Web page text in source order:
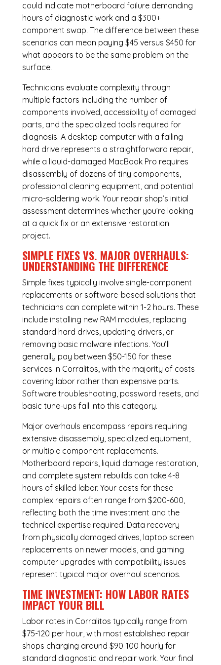
could indicate motherboard failure demanding
hours of diagnostic work and a $300+
component swap. The difference between these
scenarios can mean paying $45 versus $450 for
what appears to be the same problem on the
surface.
Technicians evaluate complexity through
multiple factors including the number of
components involved, accessibility of damaged
parts, and the specialized tools required for
diagnosis. A desktop computer with a failing
hard drive represents a straightforward repair,
while a liquid-damaged MacBook Pro requires
disassembly of dozens of tiny components,
professional cleaning equipment, and potential
micro-soldering work. Your repair shop’s initial
assessment determines whether you’re looking
at a quick fix or an extensive restoration
project.
SIMPLE FIXES VS. MAJOR OVERHAULS:
UNDERSTANDING THE DIFFERENCE
Simple fixes typically involve single-component
replacements or software-based solutions that
technicians can complete within 1-2 hours. These
include installing new RAM modules, replacing
standard hard drives, updating drivers, or
removing basic malware infections. You’ll
generally pay between $50-150 for these
services in Corralitos, with the majority of costs
covering labor rather than expensive parts.
Software troubleshooting, password resets, and
basic tune-ups fall into this category.
Major overhauls encompass repairs requiring
extensive disassembly, specialized equipment,
or multiple component replacements.
Motherboard repairs, liquid damage restoration,
and complete system rebuilds can take 4-8
hours of skilled labor. Your costs for these
complex repairs often range from $200-600,
reflecting both the time investment and the
technical expertise required. Data recovery
from physically damaged drives, laptop screen
replacements on newer models, and gaming
computer upgrades with compatibility issues
represent typical major overhaul scenarios.
TIME INVESTMENT: HOW LABOR RATES
IMPACT YOUR BILL
Labor rates in Corralitos typically range from
$75-120 per hour, with most established repair
shops charging around $90-100 hourly for
standard diagnostic and repair work. Your final